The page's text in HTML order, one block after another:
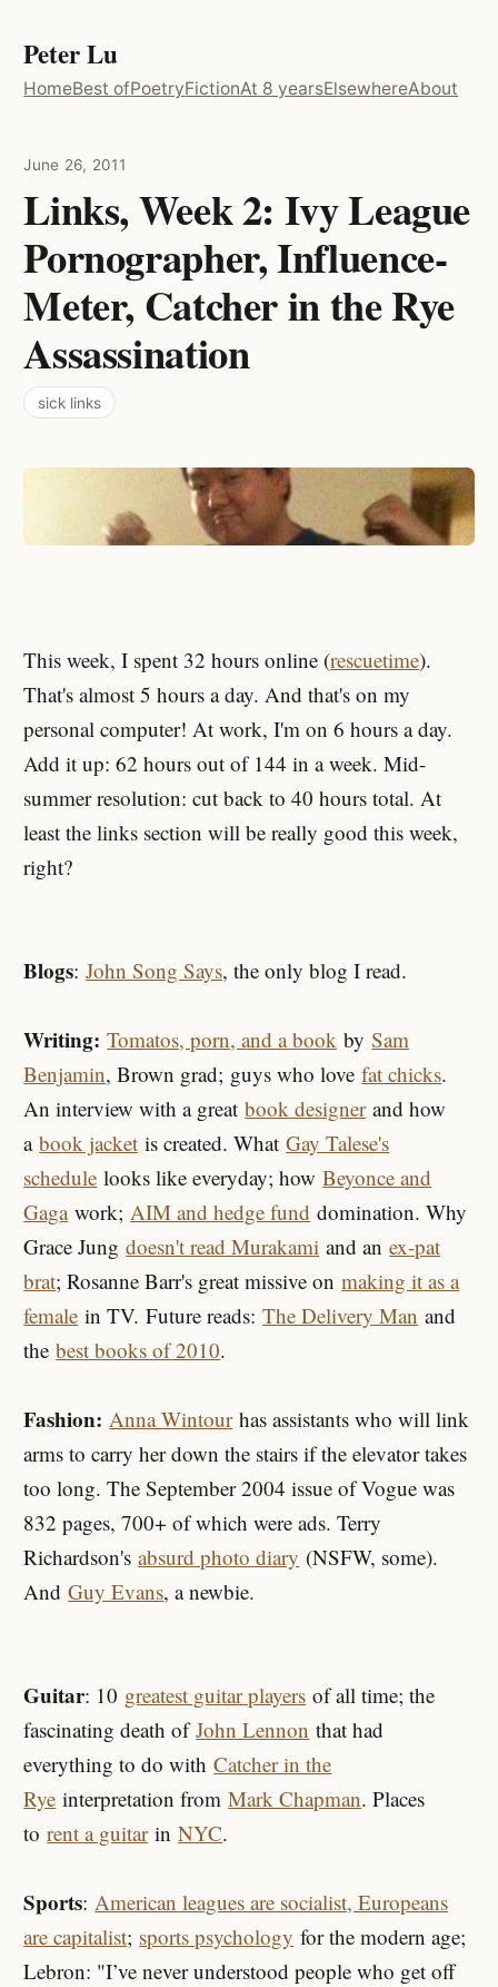
Peter Lu
HomeBest ofPoetryFictionAt 8 yearsElsewhereAbout
June 26, 2011
Links, Week 2: Ivy League
Pornographer, Influence-
Meter, Catcher in the Rye
Assassination
sick links
This week, I spent 32 hours online (rescuetime).
That's almost 5 hours a day. And that's on my
personal computer! At work, I'm on 6 hours a day.
Add it up: 62 hours out of 144 in a week. Mid-
summer resolution: cut back to 40 hours total. At
least the links section will be really good this week,
right?
Blogs:John Song Says, the only blog I read.
Writing:Tomatos, porn, and a book bySam
Benjamin, Brown grad; guys who lovefat chicks.
An interview with a greatbook designerand how
abook jacket is created. WhatGay Talese's
schedule looks like everyday; howBeyonce and
Gagawork;AIM and hedge fund domination. Why
Grace Jungdoesn't read Murakami and anex-pat
brat; Rosanne Barr's great missive onmaking it as a
female in TV. Future reads:The Delivery Man and
thebest books of 2010.
Fashion:Anna Wintourhas assistants who will link
arms to carry her down the stairs if the elevator takes
too long. The September 2004 issue of Vogue was
832 pages, 700+ of which were ads. Terry
Richardson'sabsurd photo diary (NSFW, some).
AndGuy Evans, a newbie.
Guitar: 10 greatest guitar players of all time; the
fascinating death ofJohn Lennon that had
everything to do withCatcher in the
Rye interpretation fromMark Chapman. Places
torent a guitarinNYC.
Sports:American leagues are socialist, Europeans
are capitalist; sports psychology for the modern age;
Lebron: "I’ve never understood people who get off